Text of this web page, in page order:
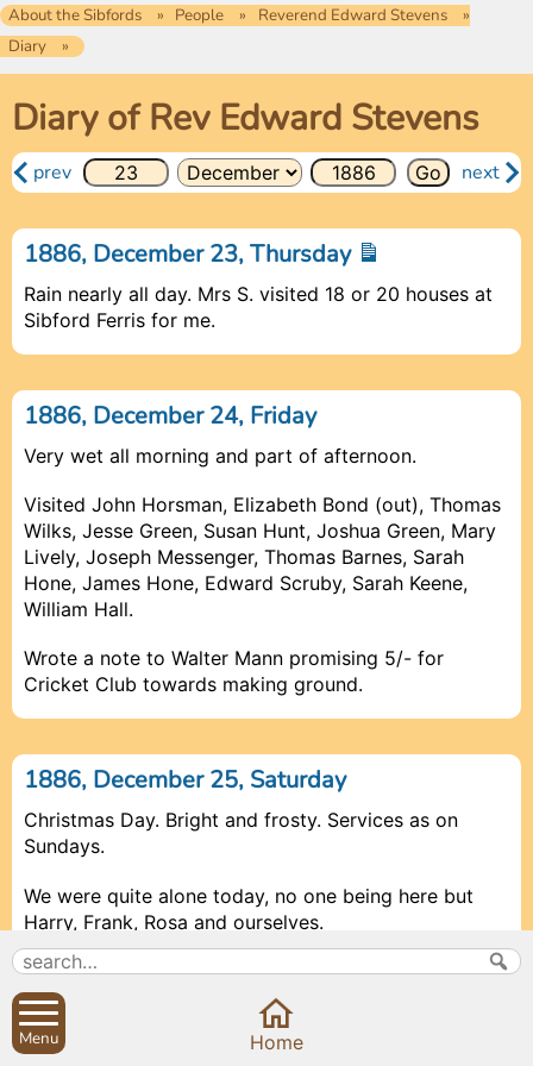
About the Sibfords People
Reverend Edward Stevens
Diary
Diary of Rev Edward Stevens
prev next
1886, December 23, Thursday
Rain nearly all day. Mrs S. visited 18 or 20 houses at
Sibford Ferris for me.
1886, December 24, Friday
Very wet all morning and part of afternoon.
Visited John Horsman, Elizabeth Bond (out), Thomas
Wilks, Jesse Green, Susan Hunt, Joshua Green, Mary
Lively, Joseph Messenger, Thomas Barnes, Sarah
Hone, James Hone, Edward Scruby, Sarah Keene,
William Hall.
Wrote a note to Walter Mann promising 5/- for
Cricket Club towards making ground.
1886, December 25, Saturday
Christmas Day. Bright and frosty. Services as on
Sundays.
We were quite alone today, no one being here but
Harry, Frank, Rosa and ourselves.
1886, December 26, Sunday
Rain and sleet. Snow at night. A very heavy fall took
Close
Close
Close
Close
Menu Home